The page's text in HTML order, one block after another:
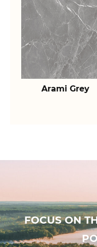
Arami Grey
FOCUS ON